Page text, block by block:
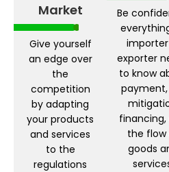
Market
Give yourself
an edge over
the
competition
by adapting
your products
and services
to the
regulations
Be
exporter
to know
payment,
financing,
the flow
goods